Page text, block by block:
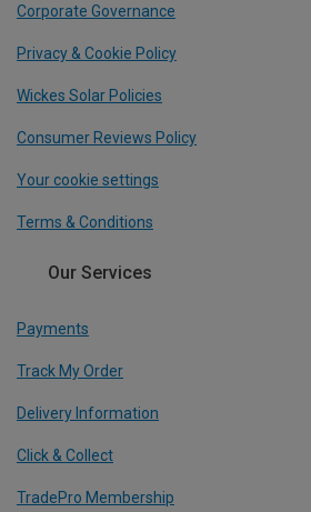
Corporate Governance
Privacy & Cookie Policy
Wickes Solar Policies
Consumer Reviews Policy
Your cookie settings
Terms & Conditions
Our Services
Payments
Track My Order
Delivery Information
Click & Collect
TradePro Membership